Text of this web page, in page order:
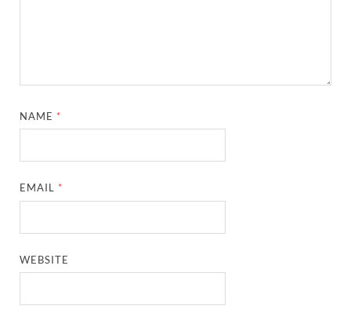
NAME *
EMAIL *
WEBSITE